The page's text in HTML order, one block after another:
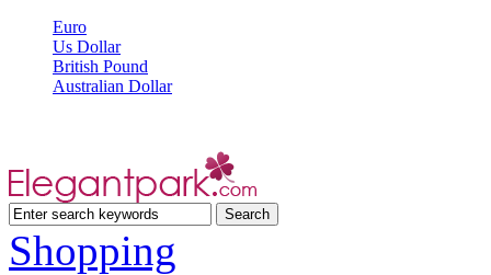
Euro
Us Dollar
British Pound
Australian Dollar
Shopping